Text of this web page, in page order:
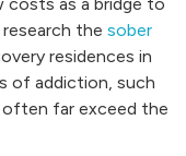
the sober
residences in
of addiction, such
often far exceed the